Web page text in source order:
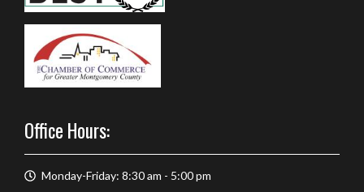
Office Hours:
Monday-Friday: 8:30 am - 5:00 pm